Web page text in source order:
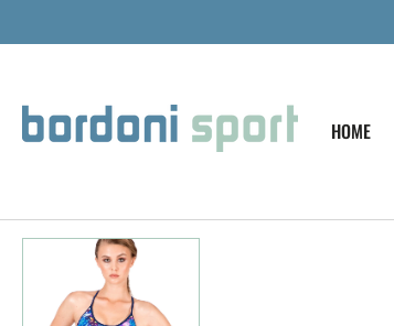
CONTENT
HOME